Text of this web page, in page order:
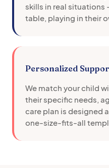
skills in real
table, playing in their
Personalized
We match your child
their specific needs,
care plan is designed
one-size-fits-all